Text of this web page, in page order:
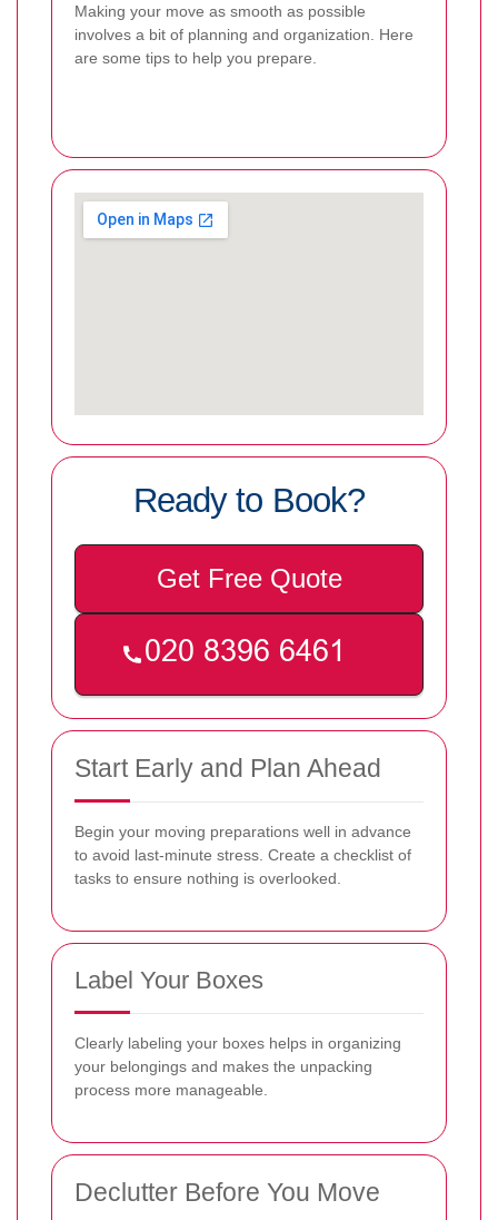
Making your move as smooth as possible
involves a bit of planning and organization. Here
are some tips to help you prepare.
Ready to Book?
Get Free Quote
Start Early and Plan Ahead
Begin your moving preparations well in advance
to avoid last-minute stress. Create a checklist of
tasks to ensure nothing is overlooked.
Label Your Boxes
Clearly labeling your boxes helps in organizing
your belongings and makes the unpacking
process more manageable.
Declutter Before You Move